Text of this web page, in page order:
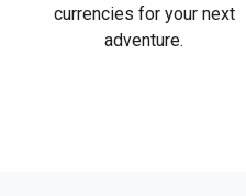
currencies for your next
adventure.